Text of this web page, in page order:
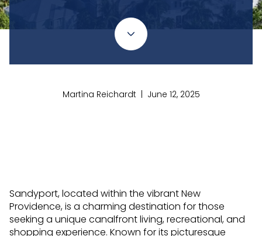
Martina Reichardt | June 12, 2025
Sandyport, located within the vibrant New
Providence, is a charming destination for those
seeking a unique canalfront living, recreational, and
shopping experience. Known for its picturesque